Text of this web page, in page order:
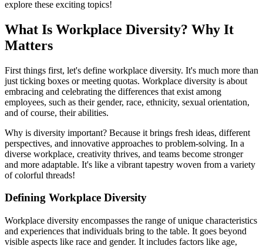
explore these exciting topics!
What Is Workplace Diversity? Why It
Matters
First things first, let's define workplace diversity. It's much more than
just ticking boxes or meeting quotas. Workplace diversity is about
embracing and celebrating the differences that exist among
employees, such as their gender, race, ethnicity, sexual orientation,
and of course, their abilities.
Why is diversity important? Because it brings fresh ideas, different
perspectives, and innovative approaches to problem-solving. In a
diverse workplace, creativity thrives, and teams become stronger
and more adaptable. It's like a vibrant tapestry woven from a variety
of colorful threads!
Defining Workplace Diversity
Workplace diversity encompasses the range of unique characteristics
and experiences that individuals bring to the table. It goes beyond
visible aspects like race and gender. It includes factors like age,